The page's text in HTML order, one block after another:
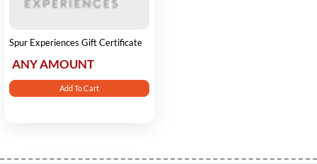
Spur Experiences Gift Certificate
ANY AMOUNT
Add To Cart